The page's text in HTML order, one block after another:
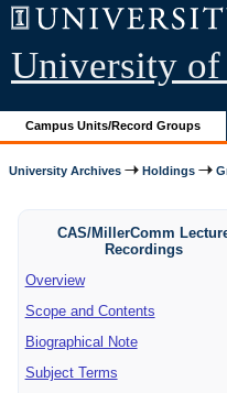
University
Campus Units/Record Groups
University Archives Holdings
CAS/MillerComm
Recordings
Overview
Scope and Contents
Biographical Note
Subject Terms